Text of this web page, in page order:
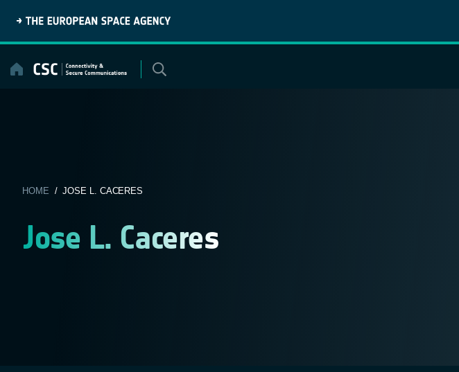
content
HOME / JOSE L. CACERES
Jose L. Caceres